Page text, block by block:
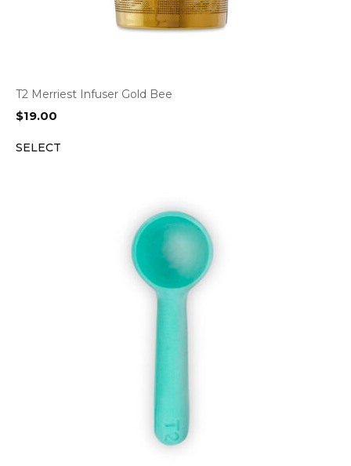
T2 Merriest Infuser Gold Bee
$19.00
SELECT